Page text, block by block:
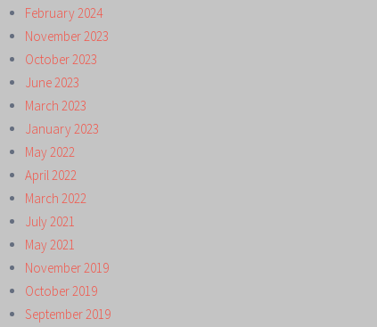
February 2024
November 2023
October 2023
June 2023
March 2023
January 2023
May 2022
April 2022
March 2022
July 2021
May 2021
November 2019
October 2019
September 2019